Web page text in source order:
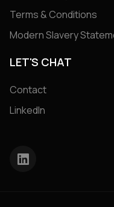
Terms & Conditions
Modern Slavery
LET'S CHAT
Contact
LinkedIn